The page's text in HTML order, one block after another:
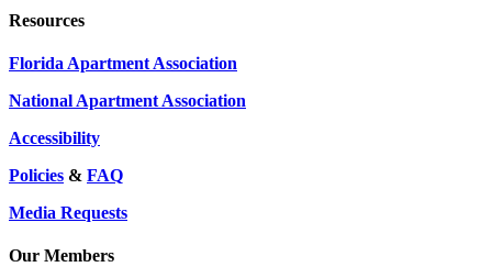
Resources
Florida Apartment Association
National Apartment Association
Accessibility
Policies & FAQ
Media Requests
Our Members